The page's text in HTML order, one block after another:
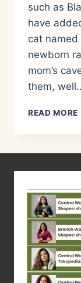
such as
have
cat
newborn
mom’s
them,
READ MORE